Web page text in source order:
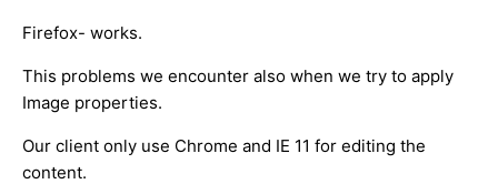
Firefox- works.
This problems we encounter also when we try to apply
Image properties.
Our client only use Chrome and IE 11 for editing the
content.